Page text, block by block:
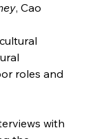
, Cao
roles and
with